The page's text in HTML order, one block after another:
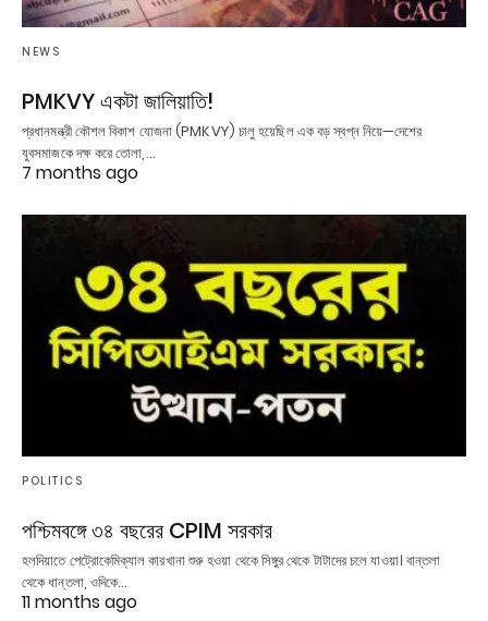
NEWS
PMKVY একটা জালিয়াতি!
প্রধানমন্ত্রী কৌশল বিকাশ যোজনা (PMKVY) চালু হয়েছিল এক বড় স্বপ্ন নিয়ে—দেশের
যুবসমাজকে দক্ষ করে তোলা,…
7 months ago
POLITICS
পশ্চিমবঙ্গে ৩৪ বছরের CPIM সরকার
হলদিয়াতে পেট্রোকেমিক্যাল কারখানা শুরু হওয়া থেকে সিঙ্গুর থেকে টাটাদের চলে যাওয়া। বান্তলা
থেকে ধান্তলা, ওদিকে…
11 months ago